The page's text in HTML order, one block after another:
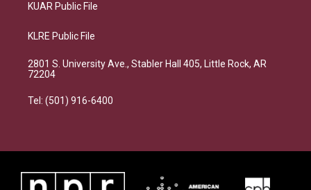
KUAR Public File
KLRE Public File
2801 S. University Ave., Stabler Hall 405, Little Rock, AR
72204
Tel: (501) 916-6400